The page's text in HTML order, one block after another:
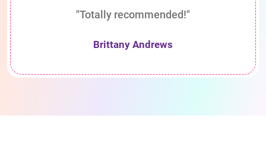
"Totally recommended!"
Brittany Andrews